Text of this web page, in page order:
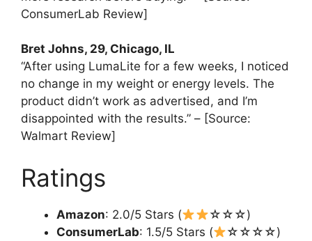
ConsumerLab Review]
Bret Johns, 29, Chicago, IL
“After using LumaLite for a few weeks, I noticed
no change in my weight or energy levels. The
product didn’t work as advertised, and I’m
disappointed with the results.” – [Source:
Walmart Review]
Ratings
Amazon: 2.0/5 Stars (
☆☆☆)
ConsumerLab: 1.5/5 Stars (
☆☆☆☆)